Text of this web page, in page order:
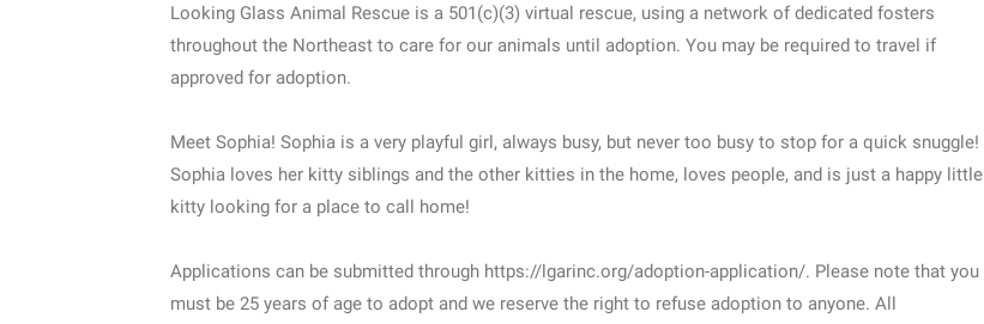
Looking Glass Animal Rescue is a 501(c)(3) virtual rescue, using a network of dedicated fosters
throughout the Northeast to care for our animals until adoption. You may be required to travel if
approved for adoption.
Meet Sophia! Sophia is a very playful girl, always busy, but never too busy to stop for a quick snuggle!
Sophia loves her kitty siblings and the other kitties in the home, loves people, and is just a happy little
kitty looking for a place to call home!
Applications can be submitted through https://lgarinc.org/adoption-application/. Please note that you
must be 25 years of age to adopt and we reserve the right to refuse adoption to anyone. All